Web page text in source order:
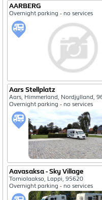
AARBERG
Overnight parking - no services
Aars Stellplatz
Aars, Himmerland, Nordjylland,
Overnight parking - no services
Aavasaksa - Sky Village
Torniolaakso, Lappi, 95620
Overnight parking - no services